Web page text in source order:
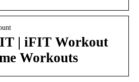
| iFIT Workout
Workouts